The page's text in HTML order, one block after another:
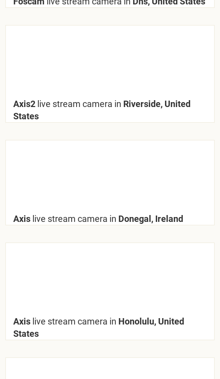
Axis2 live stream camera in Riverside, United
States
Axis live stream camera in Donegal, Ireland
Axis live stream camera in Honolulu, United
States